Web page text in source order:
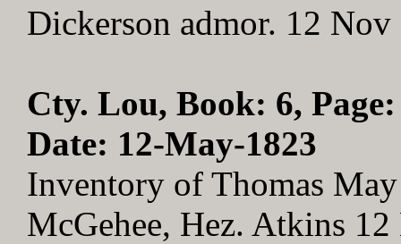
Dickerson admor. 12 Nov
Cty. Lou, Book: 6,
Date: 12-May-1823
Inventory of Thomas
McGehee, Hez. Atkins